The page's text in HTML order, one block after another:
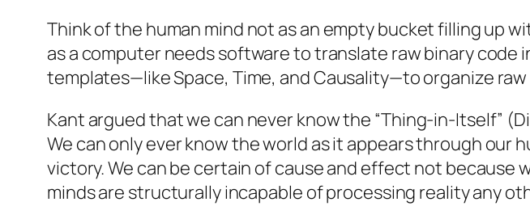
Think of the human mind not as an empty bucket filling up
as a computer needs software to translate raw binary
templates—like Space, Time, and Causality—to organize
Kant argued that we can never know the “Thing-in-Itself” (
We can only ever know the world as it appears through our
victory. We can be certain of cause and effect not because
minds are structurally incapable of processing reality any